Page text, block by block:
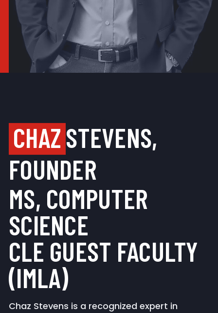
CHAZSTEVENS,
FOUNDER
MS, COMPUTER
SCIENCE
CLE GUEST FACULTY
(IMLA)
Chaz Stevens is a recognized expert in